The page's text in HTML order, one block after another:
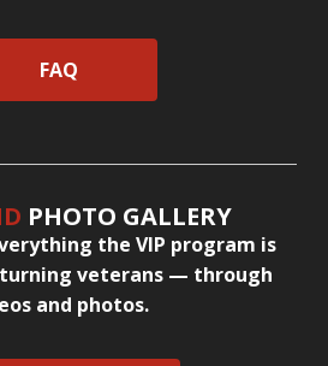
FAQ
PHOTO GALLERY
the VIP program is
veterans — through
and photos.